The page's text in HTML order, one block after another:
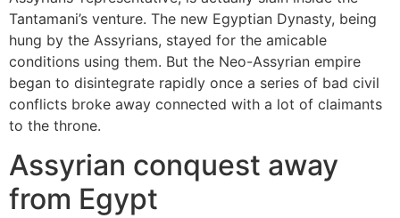
Tantamani’s venture. The new Egyptian Dynasty, being
hung by the Assyrians, stayed for the amicable
conditions using them. But the Neo-Assyrian empire
began to disintegrate rapidly once a series of bad civil
conflicts broke away connected with a lot of claimants
to the throne.
Assyrian conquest away
from Egypt